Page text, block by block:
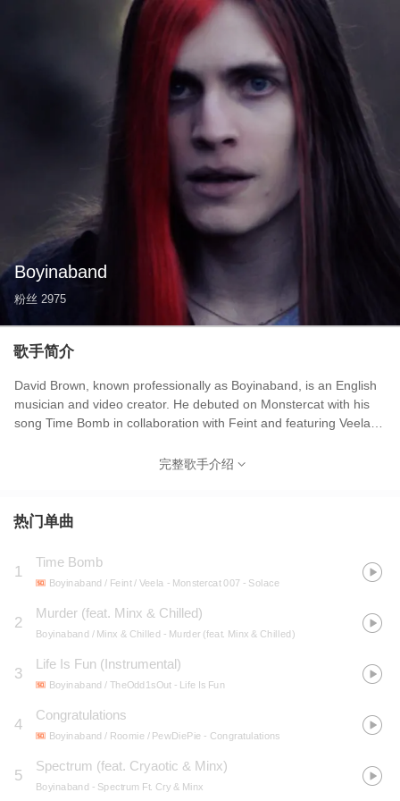
Boyinaband
粉丝 2975
歌手简介
David Brown, known professionally as Boyinaband, is an English
musician and video creator. He debuted on Monstercat with his
song Time Bomb in collaboration with Feint and featuring Veela,
for his YouTube channel, which has over 340 million views and
views. He has collaborated with a variety of YouTubers such as
Andrew Huang, Dan Bull, TheRPGMinx, Maxmoefoe, PewDiePie
and many others.
完整歌手介绍
热门单曲
1
Time Bomb
Boyinaband / Feint / Veela - Monstercat 007 - Solace
2
Murder (feat. Minx & Chilled)
Boyinaband / Minx & Chilled - Murder (feat. Minx & Chilled)
3
Life Is Fun (Instrumental)
Boyinaband / TheOdd1sOut- Life Is Fun
4
Congratulations
Boyinaband / Roomie / PewDiePie - Congratulations
5
Spectrum (feat. Cryaotic & Minx)
Boyinaband - Spectrum Ft. Cry & Minx